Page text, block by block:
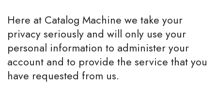
Here at Catalog Machine we take your
privacy seriously and will only use your
personal information to administer your
account and to provide the service that you
have requested from us.